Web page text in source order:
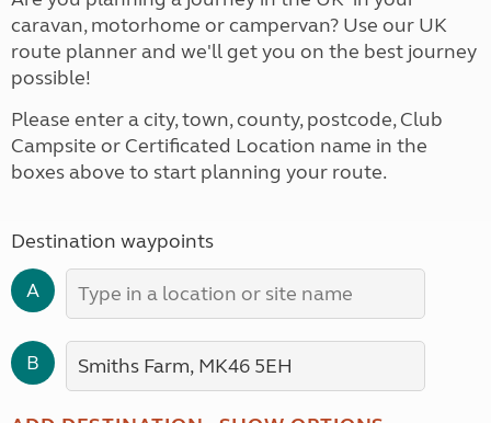
caravan, motorhome or campervan? Use our UK
route planner and we'll get you on the best journey
possible!
Please enter a city, town, county, postcode, Club
Campsite or Certificated Location name in the
boxes above to start planning your route.
Destination waypoints
A
B